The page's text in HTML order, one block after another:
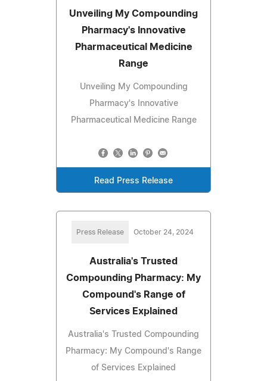
Unveiling My Compounding
Pharmacy's Innovative
Pharmaceutical Medicine
Range
Unveiling My Compounding
Pharmacy's Innovative
Pharmaceutical Medicine Range
Read Press Release
Press Release October 24, 2024
Australia's Trusted
Compounding Pharmacy: My
Compound's Range of
Services Explained
Australia's Trusted Compounding
Pharmacy: My Compound's Range
of Services Explained